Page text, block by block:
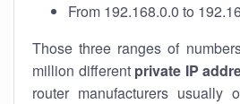
From 192.168.0.0 to
Those three ranges of
million different private IP
router manufacturers